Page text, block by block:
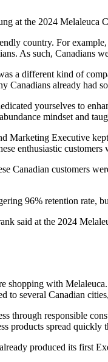
at the 2024 Melaleuca
country. For
As such, Canadians
a different kind of
already had
yourselves to
mindset and
Marketing Executive
enthusiastic
Canadian customers
96% retention rate,
said at the 2024
shopping with
to several Canadian
through responsible
products spread
produced its first